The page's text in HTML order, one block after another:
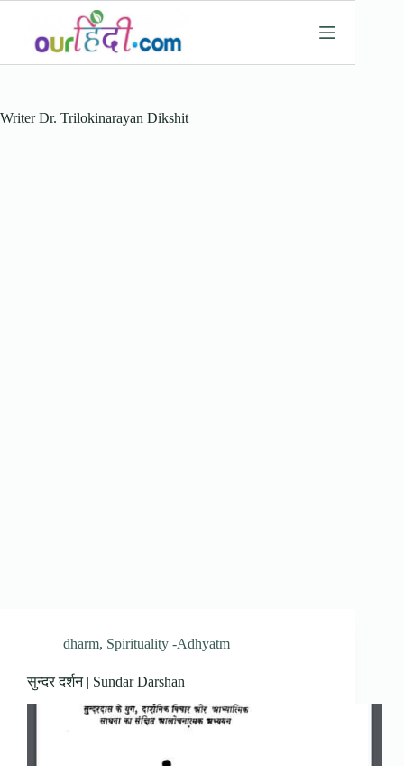
content
WriterDr. Trilokinarayan Dikshit
dharm, Spirituality -Adhyatm
सुन्दर दर्शन | Sundar Darshan